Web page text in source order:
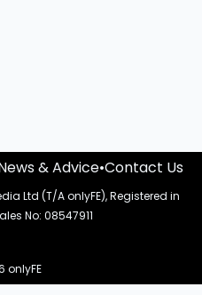
& Advice•Contact Us
Ltd (T/A onlyFE), Registered in
No: 08547911
onlyFE